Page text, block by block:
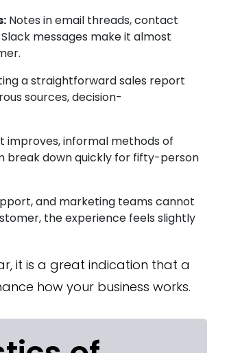
Notes in email threads, contact
messages make it almost
a straightforward sales report
sources, decision-
improves, informal methods of
down quickly for fifty-person
and marketing teams cannot
the experience feels slightly
it is a great indication that a
how your business works.